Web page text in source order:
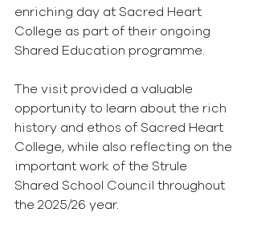
enriching day at Sacred Heart
College as part of their ongoing
Shared Education programme.
The visit provided a valuable
opportunity to learn about the rich
history and ethos of Sacred Heart
College, while also reflecting on the
important work of the Strule
Shared School Council throughout
the 2025/26 year.